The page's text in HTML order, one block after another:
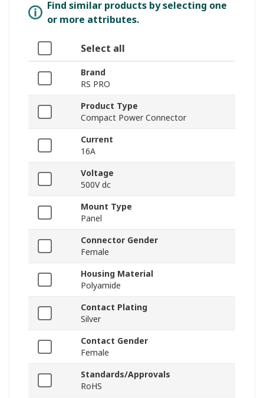
Find similar products by selecting one
or more attributes.
Select all
Brand
RS PRO
Product Type
Compact Power Connector
Current
16A
Voltage
500V dc
Mount Type
Panel
Connector Gender
Female
Housing Material
Polyamide
Contact Plating
Silver
Contact Gender
Female
Standards/Approvals
RoHS